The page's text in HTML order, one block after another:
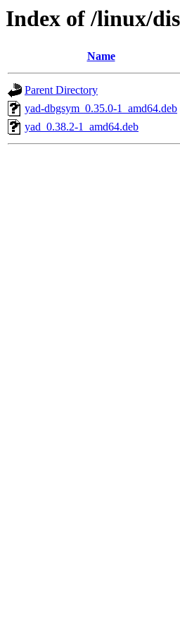
Index of /linux/
Name
Parent Directory
yad-dbgsym_0.35.0-1_amd64.deb
yad_0.38.2-1_amd64.deb